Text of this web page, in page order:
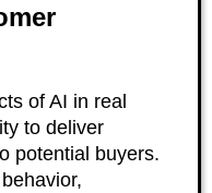
of AI in real
to deliver
potential buyers.